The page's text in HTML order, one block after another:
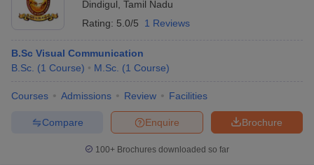
Dindigul Tamil Nadu
Rating: 5.0/5 1 Reviews
B.Sc Visual Communication
B.Sc. (1 Course) M.Sc. (1 Course)
Courses Admissions Review Facilities
Brochure
Enquire
Compare
100+ Brochures downloaded so far